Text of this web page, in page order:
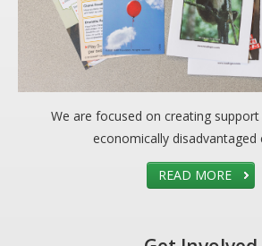
We are focused on creating
economically disadvantaged
READ MORE